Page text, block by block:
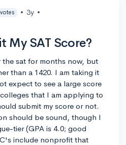
• 3y •
My SAT Score?
sat for months now, but
than a 1420. I am taking it
expect to see a large score
that I am applying to
submit my score or not.
should be sound, though I
tier (GPA is 4.0; good
include nonprofit that